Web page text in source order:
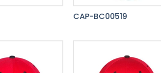
CAP-BC00519